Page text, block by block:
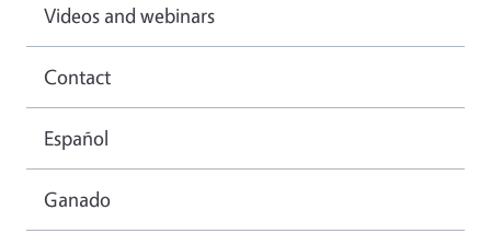
Videos and webinars
Contact
Español
Ganado